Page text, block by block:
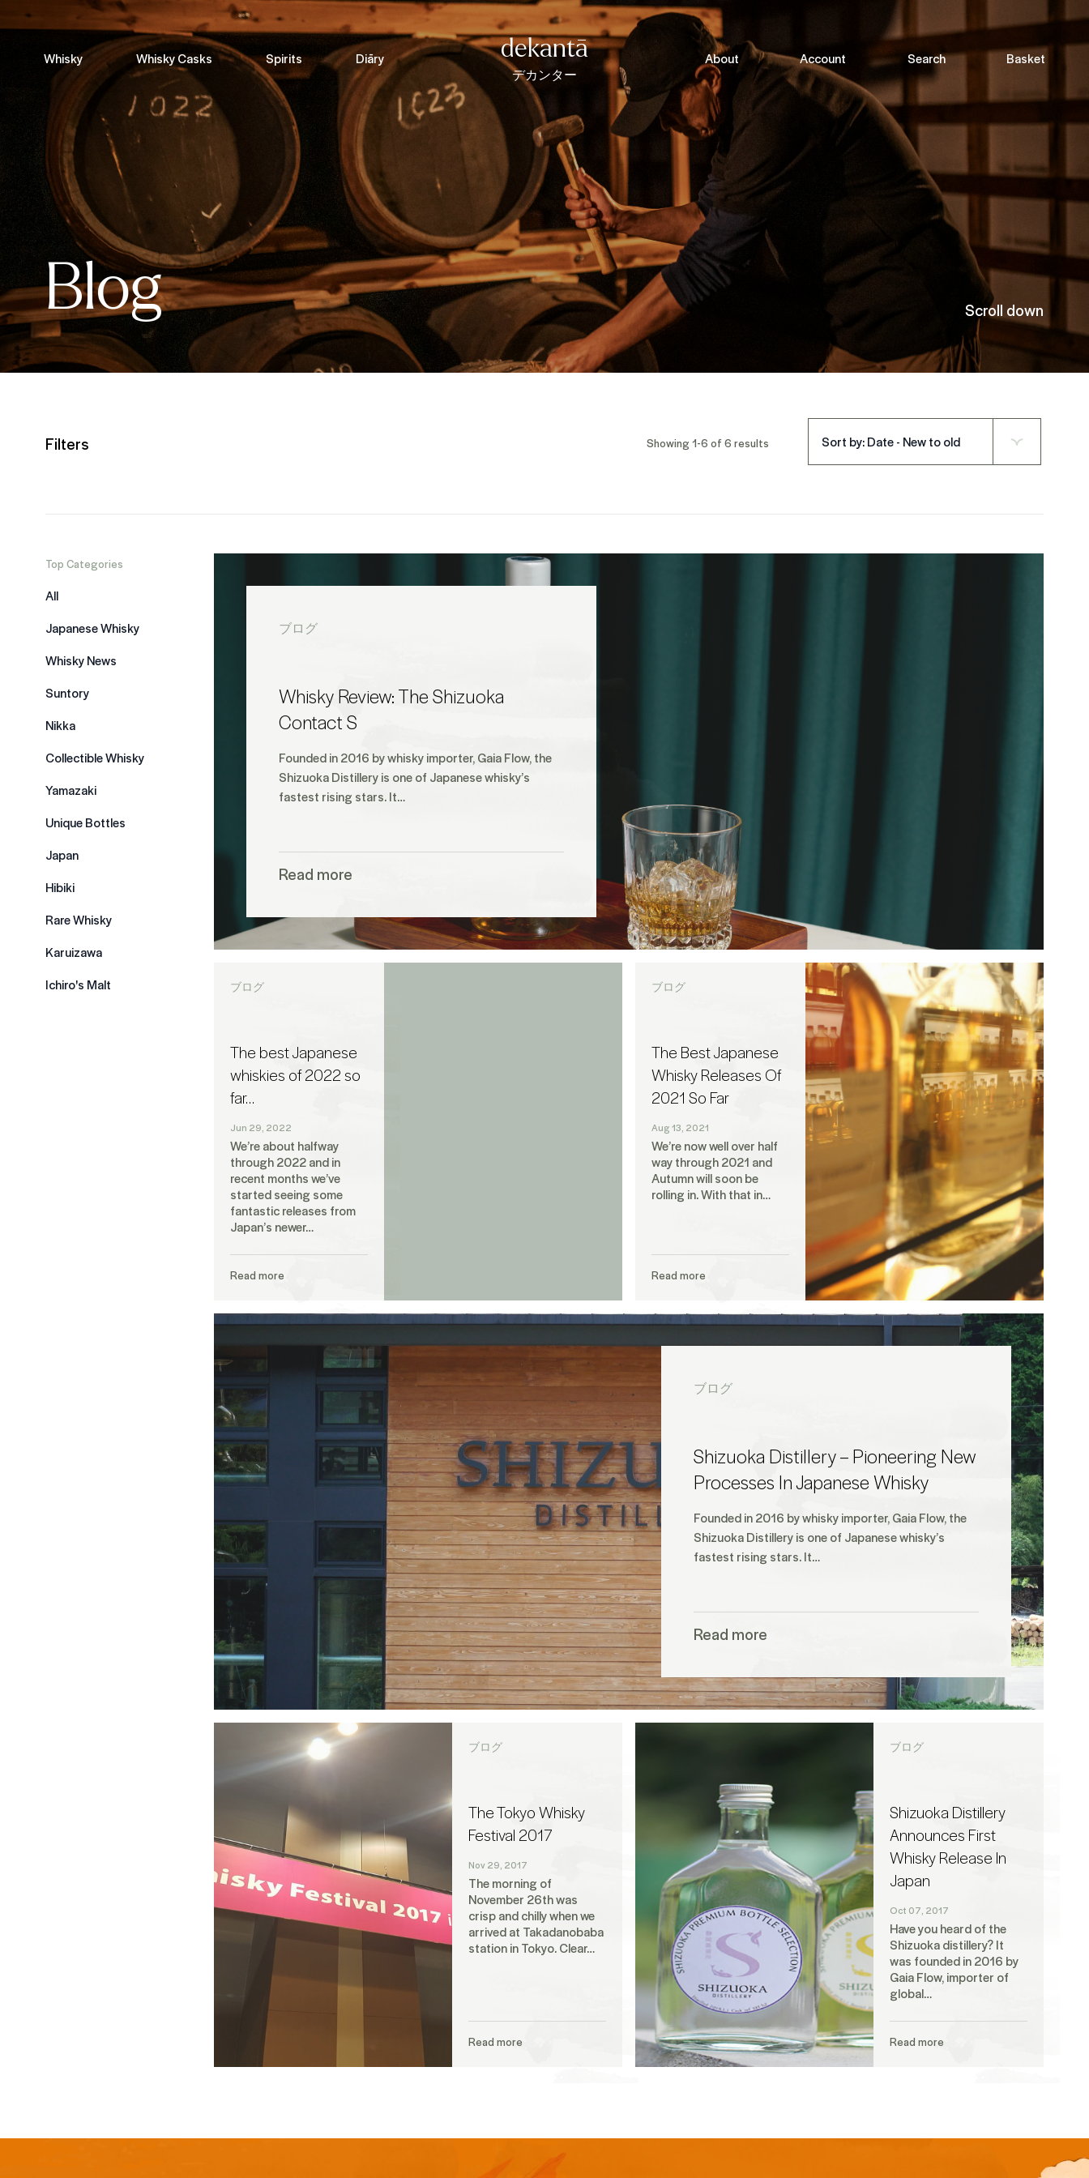
Whisky Whisky Casks Spirits Diāry dekantā
デカンター
About Account Search Basket
Blog Scroll down
Filters Showing 1-6 of 6 results Sort by: Date - New to old
Top Categories
All
Japanese Whisky
Whisky News
Suntory
Nikka
Collectible Whisky
Yamazaki
Unique Bottles
Japan
Hibiki
Rare Whisky
Karuizawa
Ichiro's Malt
ブログ
Whisky Review: The Shizuoka
Contact S
Founded in 2016 by whisky importer, Gaia Flow, the
Shizuoka Distillery is one of Japanese whisky’s
fastest rising stars. It…
Read more
ブログ
The best Japanese
whiskies of 2022 so
far…
Jun 29, 2022
We’re about halfway
through 2022 and in
recent months we’ve
started seeing some
fantastic releases from
Japan’s newer…
Read more
ブログ
The Best Japanese
Whisky Releases Of
2021 So Far
Aug 13, 2021
We’re now well over half
way through 2021 and
Autumn will soon be
rolling in. With that in…
Read more
ブログ
Shizuoka Distillery – Pioneering New
Processes In Japanese Whisky
Founded in 2016 by whisky importer, Gaia Flow, the
Shizuoka Distillery is one of Japanese whisky’s
fastest rising stars. It…
Read more
ブログ
The Tokyo Whisky
Festival 2017
Nov 29, 2017
The morning of
November 26th was
crisp and chilly when we
arrived at Takadanobaba
station in Tokyo. Clear…
Read more
ブログ
Shizuoka Distillery
Announces First
Whisky Release In
Japan
Oct 07, 2017
Have you heard of the
Shizuoka distillery? It
was founded in 2016 by
Gaia Flow, importer of
global…
Read more